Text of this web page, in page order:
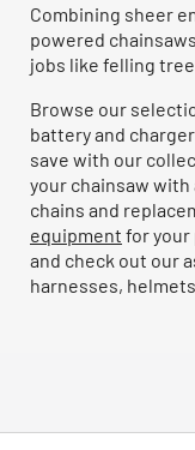
Combining sheer
powered
jobs like felling
Browse our
battery and
save with our
your chainsaw
chains and
equipment for your
and check out our
harnesses,